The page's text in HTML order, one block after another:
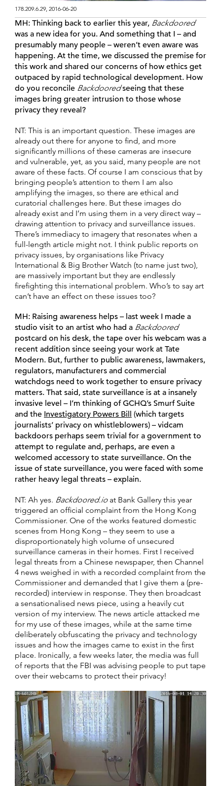
178.209.6.29, 2016-06-20
MH: Thinking back to earlier this year, Backdoored
was a new idea for you. And something that I – and
presumably many people – weren’t even aware was
happening. At the time, we discussed the premise for
this work and shared our concerns of how ethics get
outpaced by rapid technological development. How
do you reconcile Backdooredseeing that these
images bring greater intrusion to those whose
privacy they reveal?
NT: This is an important question. These images are
already out there for anyone to find, and more
significantly millions of these cameras are insecure
and vulnerable, yet, as you said, many people are not
aware of these facts. Of course I am conscious that by
bringing people’s attention to them I am also
amplifying the images, so there are ethical and
curatorial challenges here. But these images do
already exist and I’m using them in a very direct way –
drawing attention to privacy and surveillance issues.
There’s immediacy to imagery that resonates when a
full-length article might not. I think public reports on
privacy issues, by organisations like Privacy
International & Big Brother Watch (to name just two),
are massively important but they are endlessly
firefighting this international problem. Who’s to say art
can’t have an effect on these issues too?
MH: Raising awareness helps – last week I made a
studio visit to an artist who had a Backdoored
postcard on his desk, the tape over his webcam was a
recent addition since seeing your work at Tate
Modern. But, further to public awareness, lawmakers,
regulators, manufacturers and commercial
watchdogs need to work together to ensure privacy
matters. That said, state surveillance is at a insanely
invasive level – I’m thinking of GCHQ’s Smurf Suite
and the Investigatory Powers Bill (which targets
journalists’ privacy on whistleblowers) – vidcam
backdoors perhaps seem trivial for a government to
attempt to regulate and, perhaps, are even a
welcomed accessory to state surveillance. On the
issue of state surveillance, you were faced with some
rather heavy legal threats – explain.
NT: Ah yes. Backdoored.ioat Bank Gallery this year
triggered an official complaint from the Hong Kong
Commissioner. One of the works featured domestic
scenes from Hong Kong – they seem to use a
disproportionately high volume of unsecured
surveillance cameras in their homes. First I received
legal threats from a Chinese newspaper, then Channel
4 news weighed in with a recorded complaint from the
Commissioner and demanded that I give them a (pre-
recorded) interview in response. They then broadcast
a sensationalised news piece, using a heavily cut
version of my interview. The news article attacked me
for my use of these images, while at the same time
deliberately obfuscating the privacy and technology
issues and how the images came to exist in the first
place. Ironically, a few weeks later, the media was full
of reports that the FBI was advising people to put tape
over their webcams to protect their privacy!